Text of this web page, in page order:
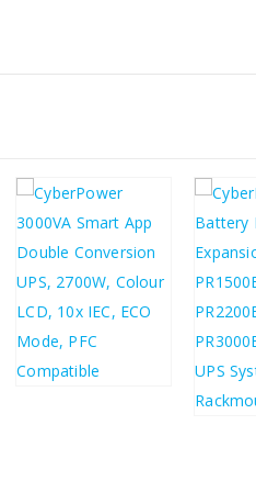
£718.44
£862.13 £
£